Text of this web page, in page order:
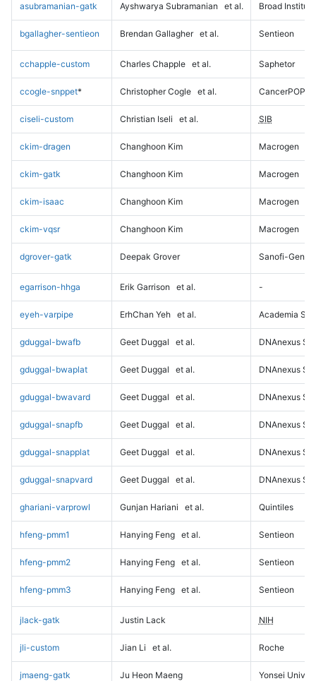
asubramanian-gatk Ayshwarya Subramanian et al. Broad Institute
bgallagher-sentieon Brendan Gallagher et al. Sentieon
cchapple-custom Charles Chapple et al. Saphetor
ccogle-snppet* Christopher Cogle et al. CancerPOP
ciseli-custom Christian Iseli et al. SIB
ckim-dragen Changhoon Kim Macrogen
ckim-gatk Changhoon Kim Macrogen
ckim-isaac Changhoon Kim Macrogen
ckim-vqsr Changhoon Kim Macrogen
dgrover-gatk Deepak Grover Sanofi-
egarrison-hhga Erik Garrison et al. -
eyeh-varpipe ErhChan Yeh et al. Academia
gduggal-bwafb Geet Duggal et al. DNAnexus
gduggal-bwaplat Geet Duggal et al. DNAnexus
gduggal-bwavard Geet Duggal et al. DNAnexus
gduggal-snapfb Geet Duggal et al. DNAnexus
gduggal-snapplat Geet Duggal et al. DNAnexus
gduggal-snapvard Geet Duggal et al. DNAnexus
ghariani-varprowl Gunjan Hariani et al. Quintiles
hfeng-pmm1 Hanying Feng et al. Sentieon
hfeng-pmm2 Hanying Feng et al. Sentieon
hfeng-pmm3 Hanying Feng et al. Sentieon
jlack-gatk Justin Lack NIH
jli-custom Jian Li et al. Roche
jmaeng-gatk Ju Heon Maeng Yonsei